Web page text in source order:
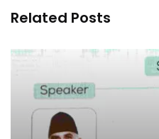
Related Posts